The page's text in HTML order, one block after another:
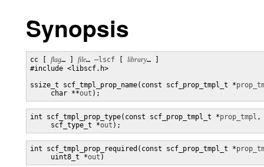
Synopsis
cc [ flag… ] file… –lscf library… ]
#include <libscf.h>
ssize_t scf_tmpl_prop_name(const scf_prop_tmpl_t *
     char **
out );
int scf_tmpl_prop_type(const scf_prop_tmpl_t *prop_tmpl ,
     scf_type_t *
out );
int scf_tmpl_prop_required(const scf_prop_tmpl_t *
     uint8_t *
out )